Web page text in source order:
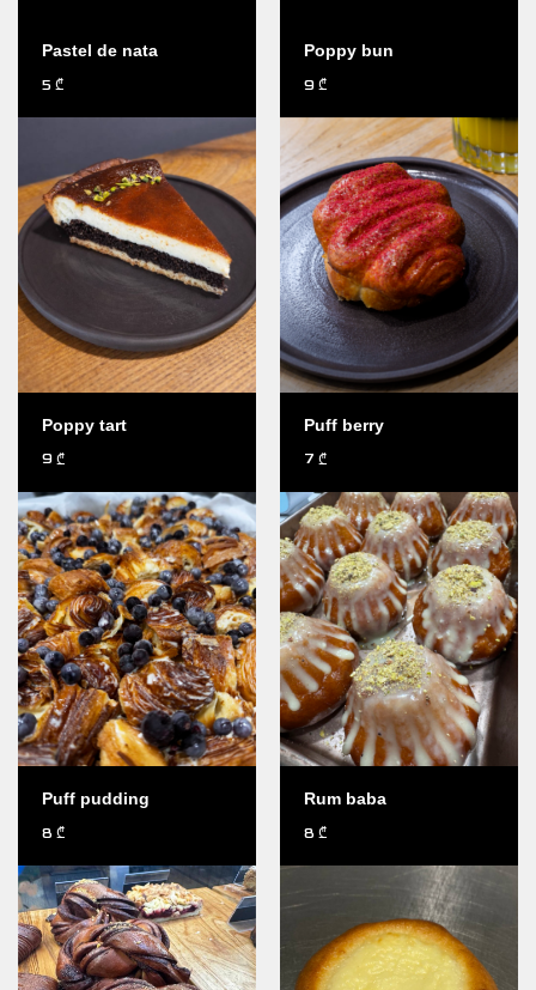
Pastel de nata
5 ₾
Poppy bun
9 ₾
Poppy tart
9 ₾
Puff berry
7 ₾
Puff pudding
8 ₾
Rum baba
8 ₾